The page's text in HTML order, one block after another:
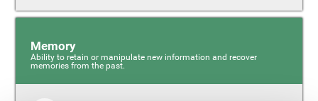
Memory
Ability to retain or manipulate new information and recover
memories from the past.